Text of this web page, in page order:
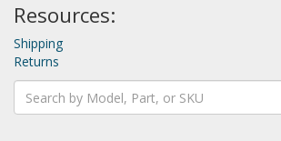
Resources:
Shipping
Returns